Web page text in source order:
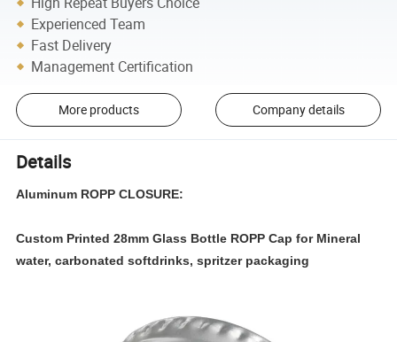
Experienced Team
Fast Delivery
Management Certification
More products Company details
Details
Aluminum ROPP CLOSURE:
Custom Printed 28mm Glass Bottle ROPP Cap for Mineral
water, carbonated softdrinks, spritzer packaging